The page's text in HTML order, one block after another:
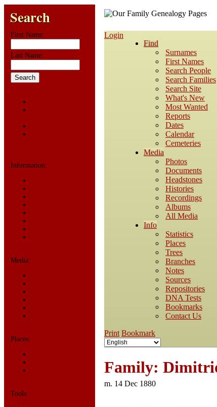
Search
First Name:
Last Name:
Information:
Media:
Places:
Tools:
Login
Find
Surnames
First Names
Search People
Search Families
Search Site
What's New
Most Wanted
Reports
Dates
Calendar
Cemeteries
Media
Photos
Documents
Headstones
Histories
Recordings
Albums
All Media
Info
Statistics
Places
Trees
Branches
Notes
Sources
Repositories
DNA Tests
Bookmarks
Contact Us
Print Bookmark
Family:
m. 14 Dec 1880